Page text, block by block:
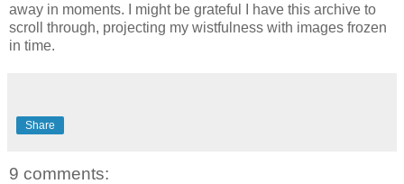
away in moments. I might be grateful I have this archive to
scroll through, projecting my wistfulness with images frozen
in time.
Share
9 comments: